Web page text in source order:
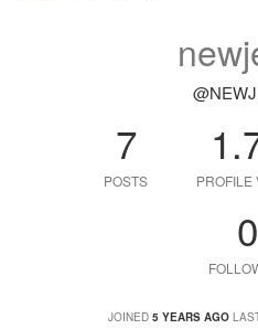
7
POSTS PROFILE
0
JOINED 5 YEARS AGO